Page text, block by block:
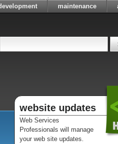
maintenance
website updates
Web Services
Professionals will manage
your web site updates.